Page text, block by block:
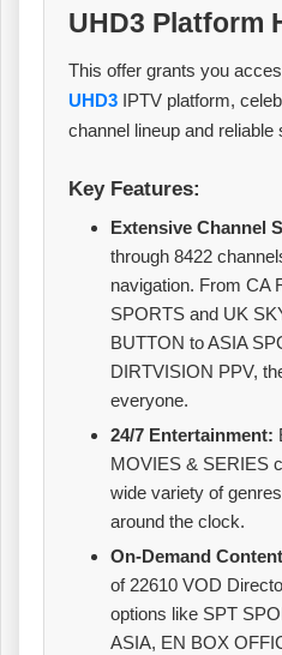
UHD3 Platform
This offer grants you
UHD3 IPTV platform,
channel lineup and reliable
Key Features:
Extensive Channel
through 8422
navigation. From CA
SPORTS and UK
BUTTON to ASIA
DIRTVISION PPV,
everyone.
24/7 Entertainment:
MOVIES & SERIES
wide variety of
around the clock.
On-Demand
of 22610 VOD
options like SPT
ASIA, EN BOX